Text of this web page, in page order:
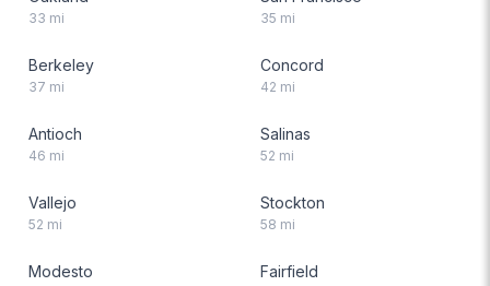
33 mi 35 mi
Berkeley
37 mi
Concord
42 mi
Antioch
46 mi
Salinas
52 mi
Vallejo
52 mi
Stockton
58 mi
Modesto Fairfield